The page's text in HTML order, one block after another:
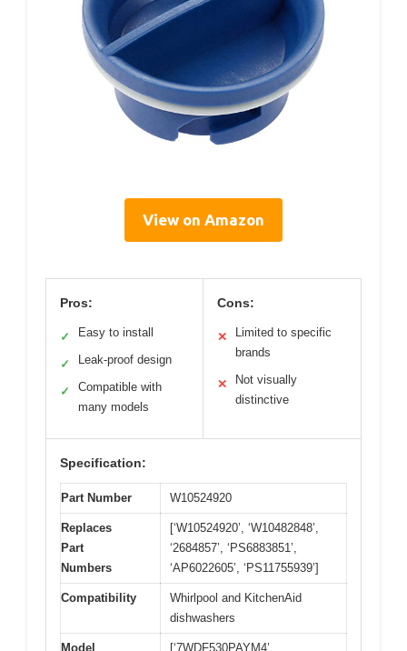
View on Amazon
Pros:
✓ Easy to install
✓ Leak-proof design
✓
Compatible with
many models
Cons:
✕
Limited to specific
brands
✕
Not visually
distinctive
Specification:
Part Number W10524920
Replaces
Part
Numbers
[‘W10524920’, ‘W10482848’,
‘2684857’, ‘PS6883851’,
‘AP6022605’, ‘PS11755939’]
Compatibility
Whirlpool and KitchenAid
dishwashers
Model [‘7WDF530PAYM4’,